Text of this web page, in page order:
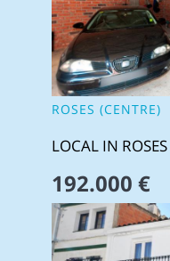
ROSES (CENTRE)
LOCAL IN ROSES
192.000 €